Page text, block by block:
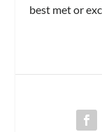
best met or